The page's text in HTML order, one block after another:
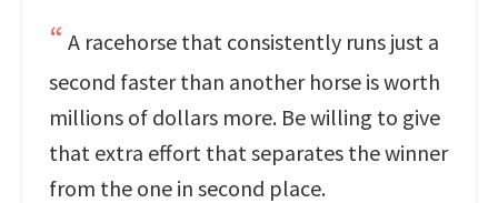
A racehorse that consistently runs just a
second faster than another horse is worth
millions of dollars more. Be willing to give
that extra effort that separates the winner
from the one in second place.